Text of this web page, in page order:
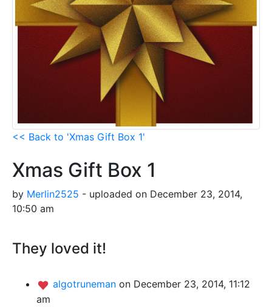
<< Back to 'Xmas Gift Box 1'
Xmas Gift Box 1
by Merlin2525 - uploaded on December 23, 2014,
10:50 am
They loved it!
algotruneman on December 23, 2014, 11:12
am